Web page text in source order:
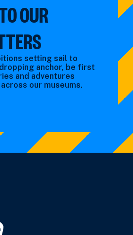
OUR
setting sail to
anchor, be first
and adventures
our museums.